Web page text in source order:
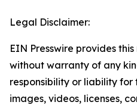
Legal Disclaimer:
EIN Presswire provides
without warranty of any
responsibility or liability
images, videos, licenses,